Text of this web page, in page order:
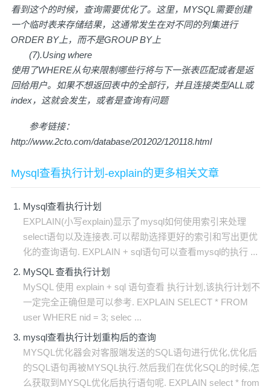
看到这个的时候，查询需要优化了。这里，MYSQL需要创建
一个临时表来存储结果，这通常发生在对不同的列集进行
ORDER BY上，而不是GROUP BY上
(7).Using where
使用了WHERE从句来限制哪些行将与下一张表匹配或者是返
回给用户。如果不想返回表中的全部行，并且连接类型ALL或
index，这就会发生，或者是查询有问题
参考链接：
http://www.2cto.com/database/201202/120118.html
Mysql查看执行计划-explain的更多相关文章
Mysql查看执行计划
EXPLAIN(小写explain)显示了mysql如何使用索引来处理
select语句以及连接表.可以帮助选择更好的索引和写出更优
化的查询语句. EXPLAIN + sql语句可以查看mysql的执行 ...
MySQL 查看执行计划
MySQL 使用 explain + sql 语句查看 执行计划,该执行计划不
一定完全正确但是可以参考. EXPLAIN SELECT * FROM
user WHERE nid = 3; selec ...
mysql查看执行计划重构后的查询
MYSQL优化器会对客服端发送的SQL语句进行优化,优化后
的SQL语句再被MYSQL执行.然后我们在优化SQL的时候,怎
么获取到MYSQL优化后执行语句呢. EXPLAIN select * from